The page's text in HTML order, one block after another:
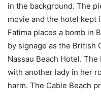
in the background. The
movie and the hotel kept
Fatima places a bomb in
by signage as the British
Nassau Beach Hotel.
with another lady in her
harm. The Cable Beach